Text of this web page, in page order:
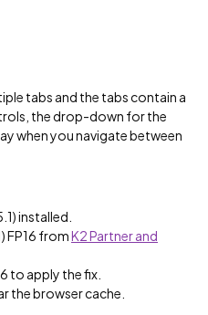
tabs and the tabs contain a
the drop-down for the
when you navigate between
installed.
FP16 fromK2 Partner and
to apply the fix.
the browser cache.